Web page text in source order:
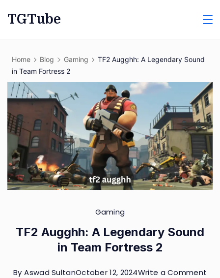
TGTube
Home Blog Gaming
TF2 Augghh: A Legendary Sound
in Team Fortress 2
Gaming
TF2 Augghh: A Legendary Sound
in Team Fortress 2
By Aswad SultanOctober 12, 2024Write a Comment